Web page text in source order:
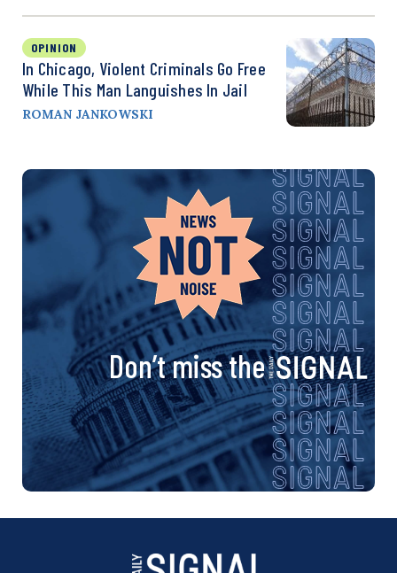
OPINION
In Chicago, Violent Criminals Go Free
While This Man Languishes In Jail
ROMAN JANKOWSKI
Don’t miss the